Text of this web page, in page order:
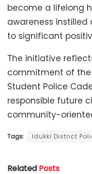
become a lifelong
awareness
to significant
The initiative
commitment of the
Student Police
responsible future
community-
Tags: Idukki District
Related Posts